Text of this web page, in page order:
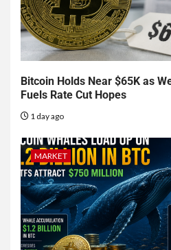
Bitcoin Holds Near $65K as
Fuels Rate Cut Hopes
1 day ago
MARKET